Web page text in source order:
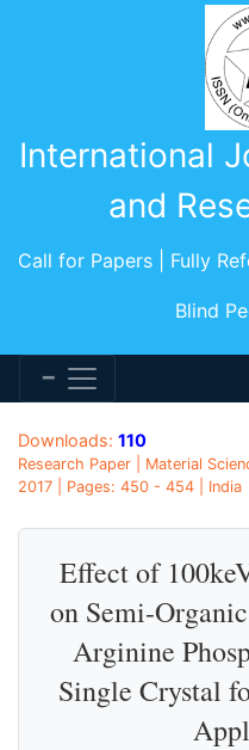
International
and
Call for Papers | Fully
Blind
Downloads: 110
Research Paper | Material
2017 | Pages: 450 - 454 | India
Effect of
on Semi-
Arginine
Single Crystal